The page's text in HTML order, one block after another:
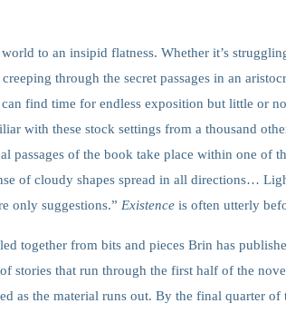
to an insipid flatness. Whether it’s
through the secret passages in an
find time for endless exposition but little or
with these stock settings from a thousand
of the book take place within one of
of cloudy shapes spread in all directions…
only suggestions.” Existence is often utterly
together from bits and pieces Brin has
stories that run through the first half of the
as the material runs out. By the final quarter